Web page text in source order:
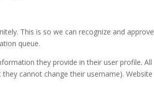
This is so we can recognize and approve
queue.
they provide in their user profile. All
cannot change their username). Website